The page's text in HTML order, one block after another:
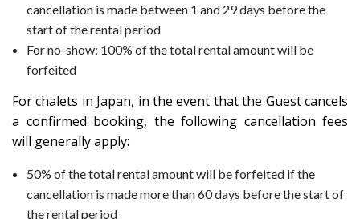
cancellation is made between 1 and 29 days before the
start of the rental period
For no-show: 100% of the total rental amount will be
forfeited
For chalets in Japan, in the event that the Guest cancels
a confirmed booking, the following cancellation fees
will generally apply:
50% of the total rental amount will be forfeited if the
cancellation is made more than 60 days before the start of
the rental period